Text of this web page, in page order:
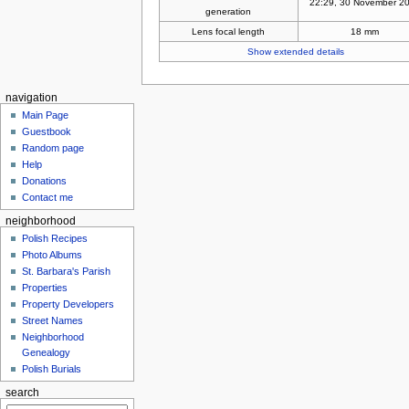
generation
22:29, 30 November
Lens focal length
18 mm
Show extended details
navigation
Main Page
Guestbook
Random page
Help
Donations
Contact me
neighborhood
Polish Recipes
Photo Albums
St. Barbara's Parish
Properties
Property Developers
Street Names
Neighborhood
Genealogy
Polish Burials
search